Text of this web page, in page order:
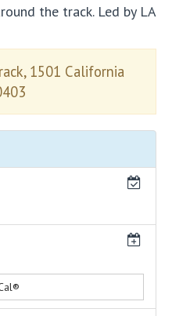
the track. Led by LA
1501 California